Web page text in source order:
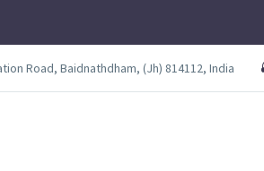
Road, Baidnathdham, (Jh) 814112, India